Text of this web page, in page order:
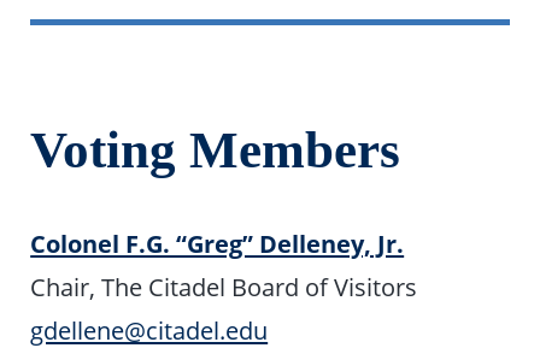
Voting Members
Colonel F.G. “Greg” Delleney, Jr.
Chair, The Citadel Board of Visitors
gdellene@citadel.edu